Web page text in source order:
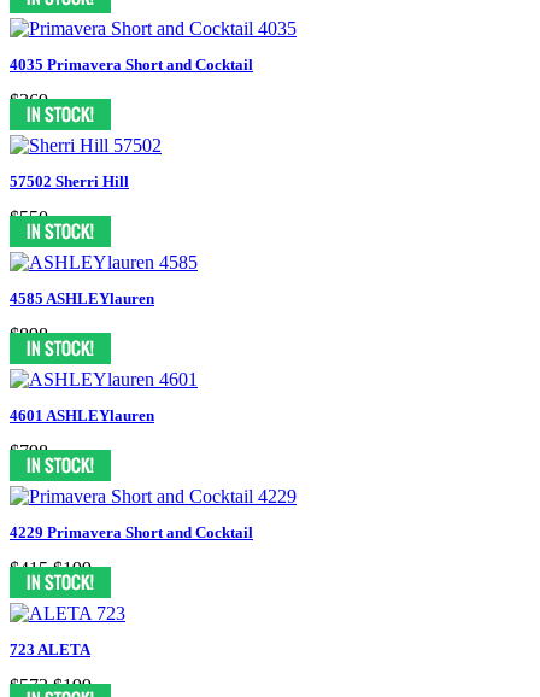
4035 Primavera Short and Cocktail
$369
57502 Sherri Hill
$550
4585 ASHLEYlauren
$898
4601 ASHLEYlauren
$798
4229 Primavera Short and Cocktail
$415 $199
723 ALETA
$573 $199